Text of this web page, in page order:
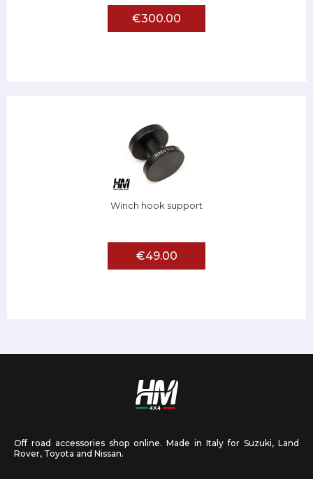
€300.00
Winch hook support
€49.00
Off road accessories shop online. Made in Italy for Suzuki, Land
Rover, Toyota and Nissan.